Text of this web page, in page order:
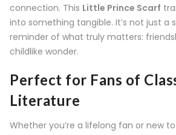
connection. This Little Prince Scarf
into something tangible. It’s not just a
reminder of what truly matters:
childlike wonder.
Perfect for Fans of
Literature
Whether you’re a lifelong fan or new